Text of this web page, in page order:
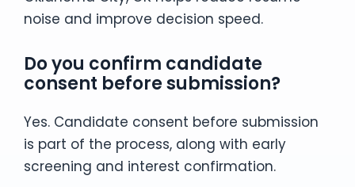
noise and improve decision speed.
Do you confirm candidate
consent before submission?
Yes. Candidate consent before submission
is part of the process, along with early
screening and interest confirmation.